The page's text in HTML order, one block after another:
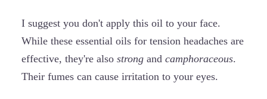
I suggest you don't apply this oil to your face.
While these essential oils for tension headaches are
effective, they're also strong and camphoraceous.
Their fumes can cause irritation to your eyes.